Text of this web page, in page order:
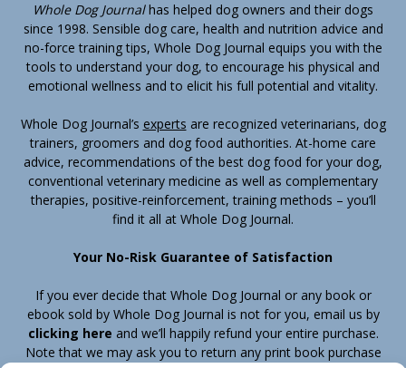
Whole Dog Journalhas helped dog owners and their dogs
since 1998. Sensible dog care, health and nutrition advice and
no-force training tips, Whole Dog Journal equips you with the
tools to understand your dog, to encourage his physical and
emotional wellness and to elicit his full potential and vitality.
Whole Dog Journal’s experts are recognized veterinarians, dog
trainers, groomers and dog food authorities. At-home care
advice, recommendations of the best dog food for your dog,
conventional veterinary medicine as well as complementary
therapies, positive-reinforcement, training methods – you’ll
find it all at Whole Dog Journal.
Your No-Risk Guarantee of Satisfaction
If you ever decide that Whole Dog Journal or any book or
ebook sold by Whole Dog Journal is not for you, email us by
clicking here and we’ll happily refund your entire purchase.
Note that we may ask you to return any print book purchase